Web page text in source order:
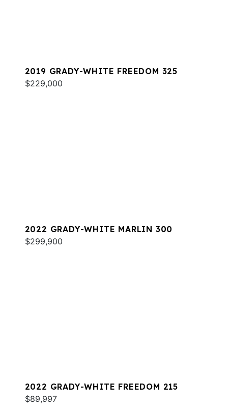
2019 GRADY-WHITE FREEDOM 325
$229,000
2022 GRADY-WHITE MARLIN 300
$299,900
2022 GRADY-WHITE FREEDOM 215
$89,997